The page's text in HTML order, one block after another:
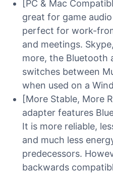
[PC & Mac
great for game
perfect for work-
and meetings.
more, the Bluetooth
switches between
when used on a
[More Stable, More
adapter features
It is more reliable,
and much less
predecessors.
backwards